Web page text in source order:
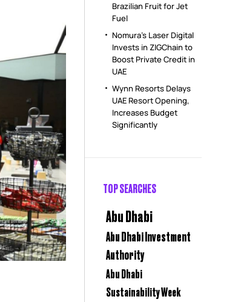
Brazilian Fruit for Jet
Fuel
Nomura’s Laser Digital
Invests in ZIGChain to
Boost Private Credit in
UAE
Wynn Resorts Delays
UAE Resort Opening,
Increases Budget
Significantly
TOP SEARCHES
Abu Dhabi
Abu Dhabi Investment
Authority
Abu Dhabi
Sustainability Week